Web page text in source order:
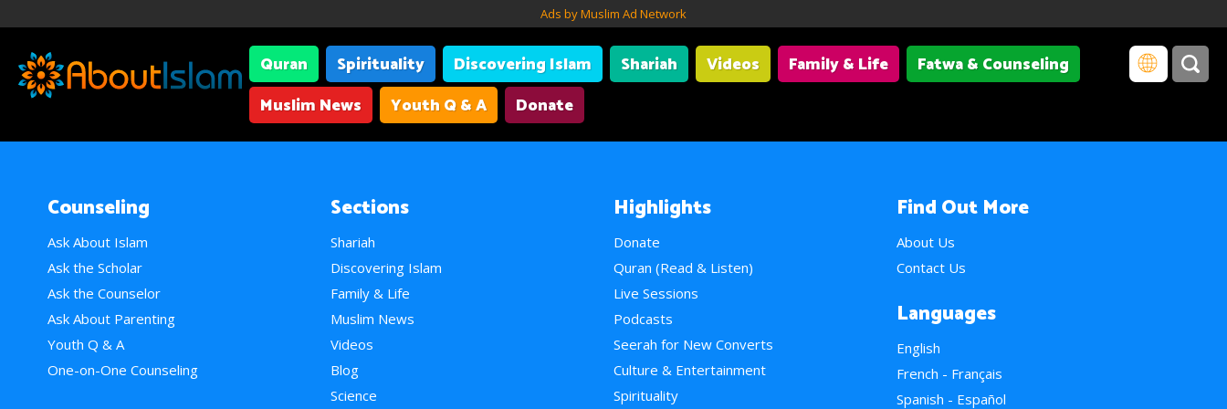
Ads by Muslim Ad Network
Quran Spirituality Discovering Islam Shariah Videos Family & Life
Fatwa & Counseling
Muslim News
Youth Q & A Donate
Counseling
Ask About Islam
Ask the Scholar
Ask the Counselor
Ask About Parenting
Youth Q & A
One-on-One Counseling
Sections
Shariah
Discovering Islam
Family & Life
Muslim News
Videos
Blog
Science
Highlights
Donate
Quran (Read & Listen)
Live Sessions
Podcasts
Seerah for New Converts
Culture & Entertainment
Spirituality
Find Out More
About Us
Contact Us
Languages
English
French - Français
Spanish - Español